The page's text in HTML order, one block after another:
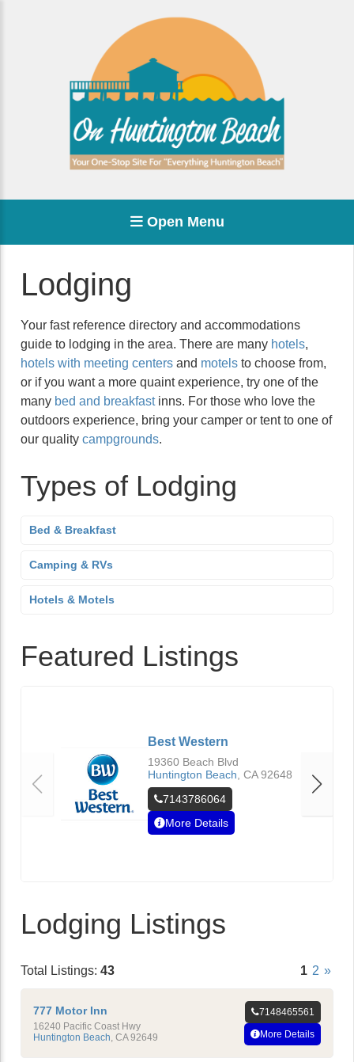
Open Menu
Lodging
Your fast reference directory and accommodations
guide to lodging in the area. There are many hotels,
hotels with meeting centers and motels to choose from,
or if you want a more quaint experience, try one of the
many bed and breakfastinns. For those who love the
outdoors experience, bring your camper or tent to one of
our quality campgrounds.
Types of Lodging
Bed & Breakfast
Camping & RVs
Hotels & Motels
Featured Listings
Best Western
19360 Beach Blvd
Huntington Beach CA 92648
7143786064
More Details
Lodging Listings
Total Listings: 43 1 2 »
777 Motor Inn
16240 Pacific Coast Hwy
Huntington Beach CA 92649
7148465561
More Details